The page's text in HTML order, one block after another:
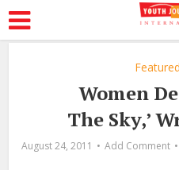
Featured
Women
The Sky,’
August 24, 2011 Add Comment